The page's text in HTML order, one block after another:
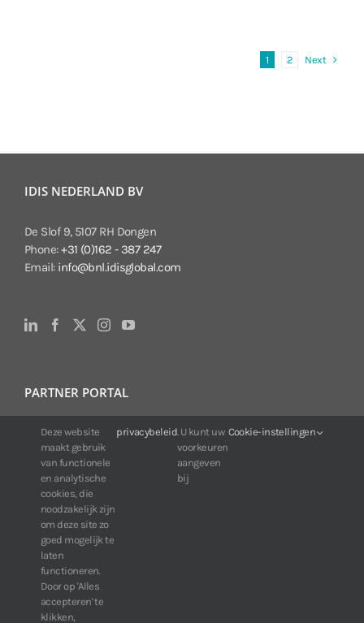
1 2 Next
IDIS NEDERLAND BV
De Slof 9, 5107 RH Dongen
Phone:+31 (0)162 - 387 247
Email: info@bnl.idisglobal.com
PARTNER PORTAL
For IDIS customers:
24/7 availability, anytime, anywhere.
Web:https://portal.idisglobal.solutions
TOP DOWNLOADS
Software IDIS Center V7.1.0
160.74 MB
Software IDIS Discovery V4.8.1
Deze website
maakt gebruik
van functionele
en analytische
cookies, die
noodzakelijk zijn
om deze site zo
goed mogelijk te
laten
functioneren.
Door op 'Alles
accepteren' te
klikken,
privacybeleid. U kunt uw
voorkeuren
aangeven
bij
Cookie-instellingen